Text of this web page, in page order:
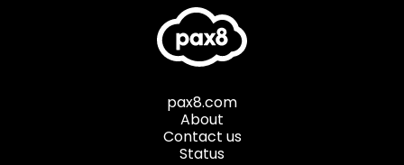
pax8.com
About
Contact us
Status